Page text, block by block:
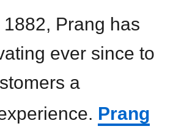
Prang has
ever since to
a
Prang